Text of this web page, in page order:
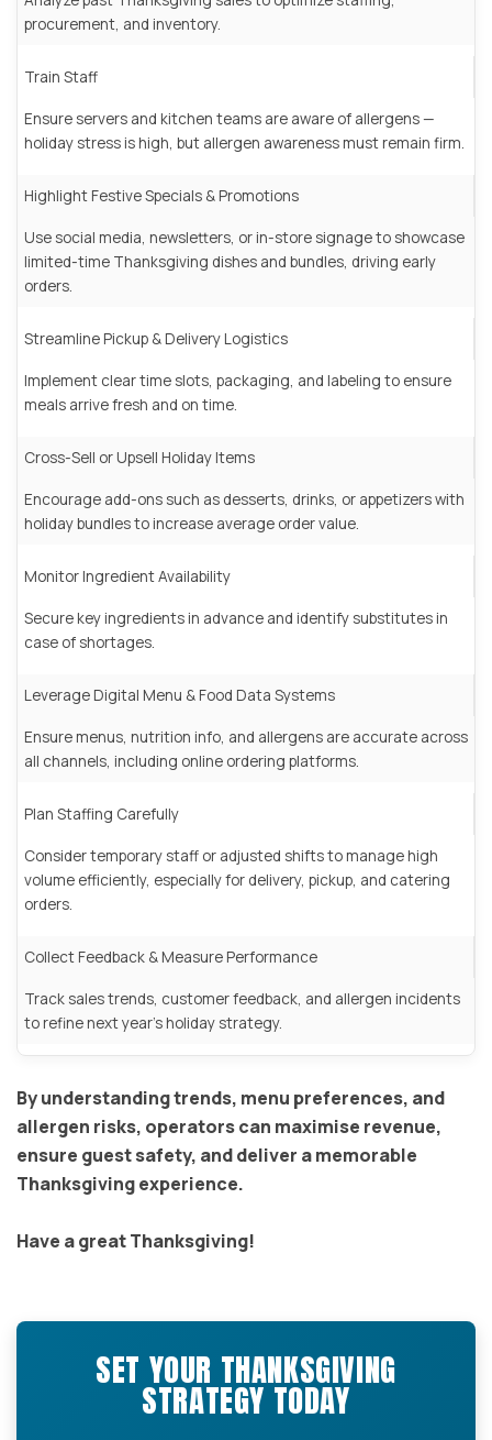
procurement, and inventory.
Train Staff
Ensure servers and kitchen teams are aware of allergens —
holiday stress is high, but allergen awareness must remain firm.
Highlight Festive Specials & Promotions
Use social media, newsletters, or in-store signage to showcase
limited-time Thanksgiving dishes and bundles, driving early
orders.
Streamline Pickup & Delivery Logistics
Implement clear time slots, packaging, and labeling to ensure
meals arrive fresh and on time.
Cross-Sell or Upsell Holiday Items
Encourage add-ons such as desserts, drinks, or appetizers with
holiday bundles to increase average order value.
Monitor Ingredient Availability
Secure key ingredients in advance and identify substitutes in
case of shortages.
Leverage Digital Menu & Food Data Systems
Ensure menus, nutrition info, and allergens are accurate across
all channels, including online ordering platforms.
Plan Staffing Carefully
Consider temporary staff or adjusted shifts to manage high
volume efficiently, especially for delivery, pickup, and catering
orders.
Collect Feedback & Measure Performance
Track sales trends, customer feedback, and allergen incidents
to refine next year’s holiday strategy.
By understanding trends, menu preferences, and
allergen risks, operators can maximise revenue,
ensure guest safety, and deliver a memorable
Thanksgiving experience.
Have a great Thanksgiving!
SET YOUR THANKSGIVING
STRATEGY TODAY